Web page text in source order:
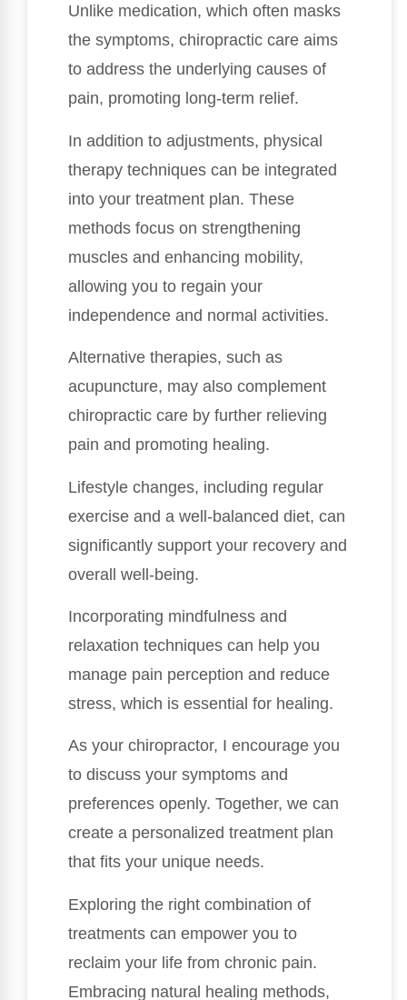
Unlike medication, which often masks
the symptoms, chiropractic care aims
to address the underlying causes of
pain, promoting long-term relief.
In addition to adjustments, physical
therapy techniques can be integrated
into your treatment plan. These
methods focus on strengthening
muscles and enhancing mobility,
allowing you to regain your
independence and normal activities.
Alternative therapies, such as
acupuncture, may also complement
chiropractic care by further relieving
pain and promoting healing.
Lifestyle changes, including regular
exercise and a well-balanced diet, can
significantly support your recovery and
overall well-being.
Incorporating mindfulness and
relaxation techniques can help you
manage pain perception and reduce
stress, which is essential for healing.
As your chiropractor, I encourage you
to discuss your symptoms and
preferences openly. Together, we can
create a personalized treatment plan
that fits your unique needs.
Exploring the right combination of
treatments can empower you to
reclaim your life from chronic pain.
Embracing natural healing methods,